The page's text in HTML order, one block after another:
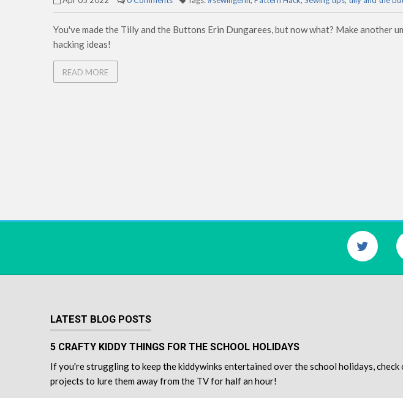
You've made the Tilly and the Buttons Erin Dungarees, but now what? Make another
hacking ideas!
READ MORE
LATEST BLOG POSTS
5 CRAFTY KIDDY THINGS FOR THE SCHOOL HOLIDAYS
If you're struggling to keep the kiddywinks entertained over the school holidays, check
projects to lure them away from the TV for half an hour!